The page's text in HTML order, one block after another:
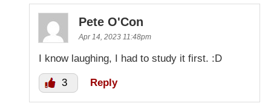
Pete O'Con
Apr 14, 2023 11:48pm
I know laughing, I had to study it first. :D
3 Reply